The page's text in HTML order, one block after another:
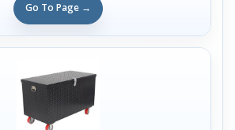
Go To Page →